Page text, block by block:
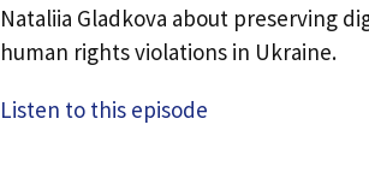
Nataliia Gladkova about preserving
human rights violations in Ukraine.
Listen to this episode